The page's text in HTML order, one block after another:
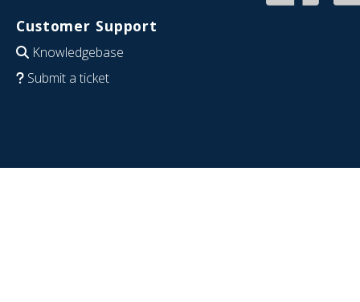
Customer Support
Knowledgebase
Submit a ticket